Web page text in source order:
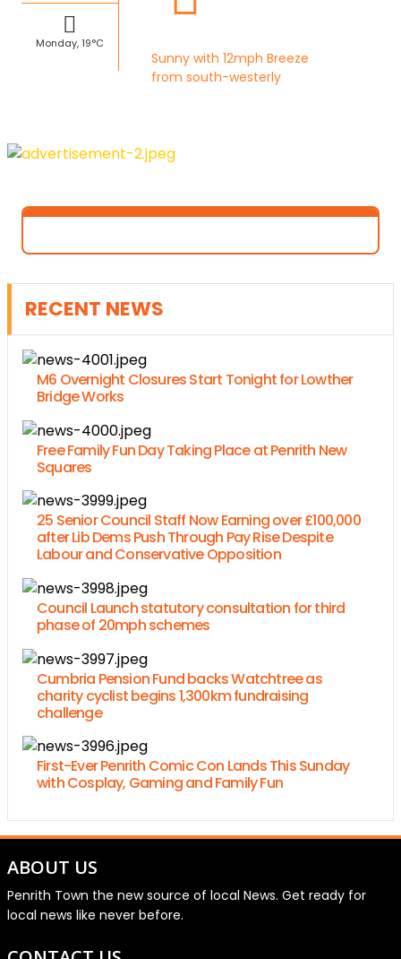
Monday, 19°C
Sunny with 12mph Breeze
from south-westerly
RECENT NEWS
M6 Overnight Closures Start Tonight for Lowther
Bridge Works
Free Family Fun Day Taking Place at Penrith New
Squares
25 Senior Council Staff Now Earning over £100,000
after Lib Dems Push Through Pay Rise Despite
Labour and Conservative Opposition
Council Launch statutory consultation for third
phase of 20mph schemes
Cumbria Pension Fund backs Watchtree as
charity cyclist begins 1,300km fundraising
challenge
First-Ever Penrith Comic Con Lands This Sunday
with Cosplay, Gaming and Family Fun
ABOUT US
Penrith Town the new source of local News. Get ready for
local news like never before.